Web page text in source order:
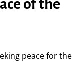
of the
peace for the